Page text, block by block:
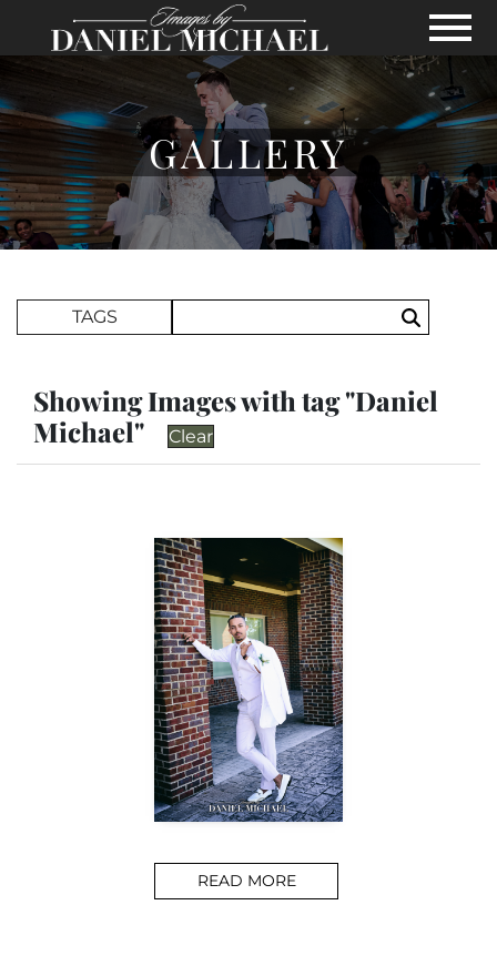
Skip to Main Content
View
GALLERY
TAGS Search
Showing Images with tag "Daniel
Michael"
Clear
READ MORE